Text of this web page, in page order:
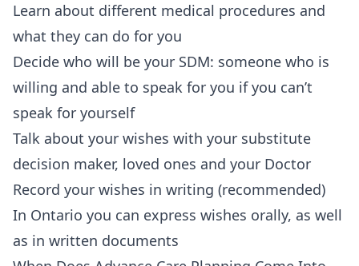
Learn about different medical procedures and
what they can do for you
Decide who will be your SDM: someone who is
willing and able to speak for you if you can’t
speak for yourself
Talk about your wishes with your substitute
decision maker, loved ones and your Doctor
Record your wishes in writing (recommended)
In Ontario you can express wishes orally, as well
as in written documents